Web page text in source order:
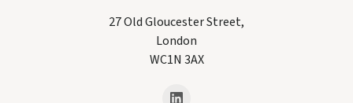
27 Old Gloucester Street,
London
WC1N 3AX